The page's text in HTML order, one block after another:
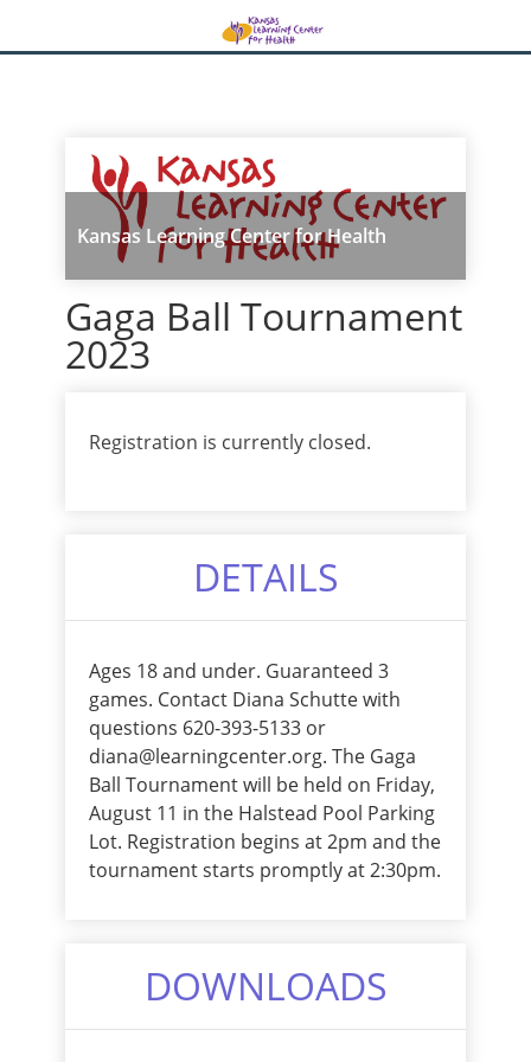
Kansas Learning Center for Health
Gaga Ball Tournament
2023
Registration is currently closed.
DETAILS
Ages 18 and under. Guaranteed 3
games. Contact Diana Schutte with
questions 620-393-5133 or
diana@learningcenter.org. The Gaga
Ball Tournament will be held on Friday,
August 11 in the Halstead Pool Parking
Lot. Registration begins at 2pm and the
tournament starts promptly at 2:30pm.
DOWNLOADS